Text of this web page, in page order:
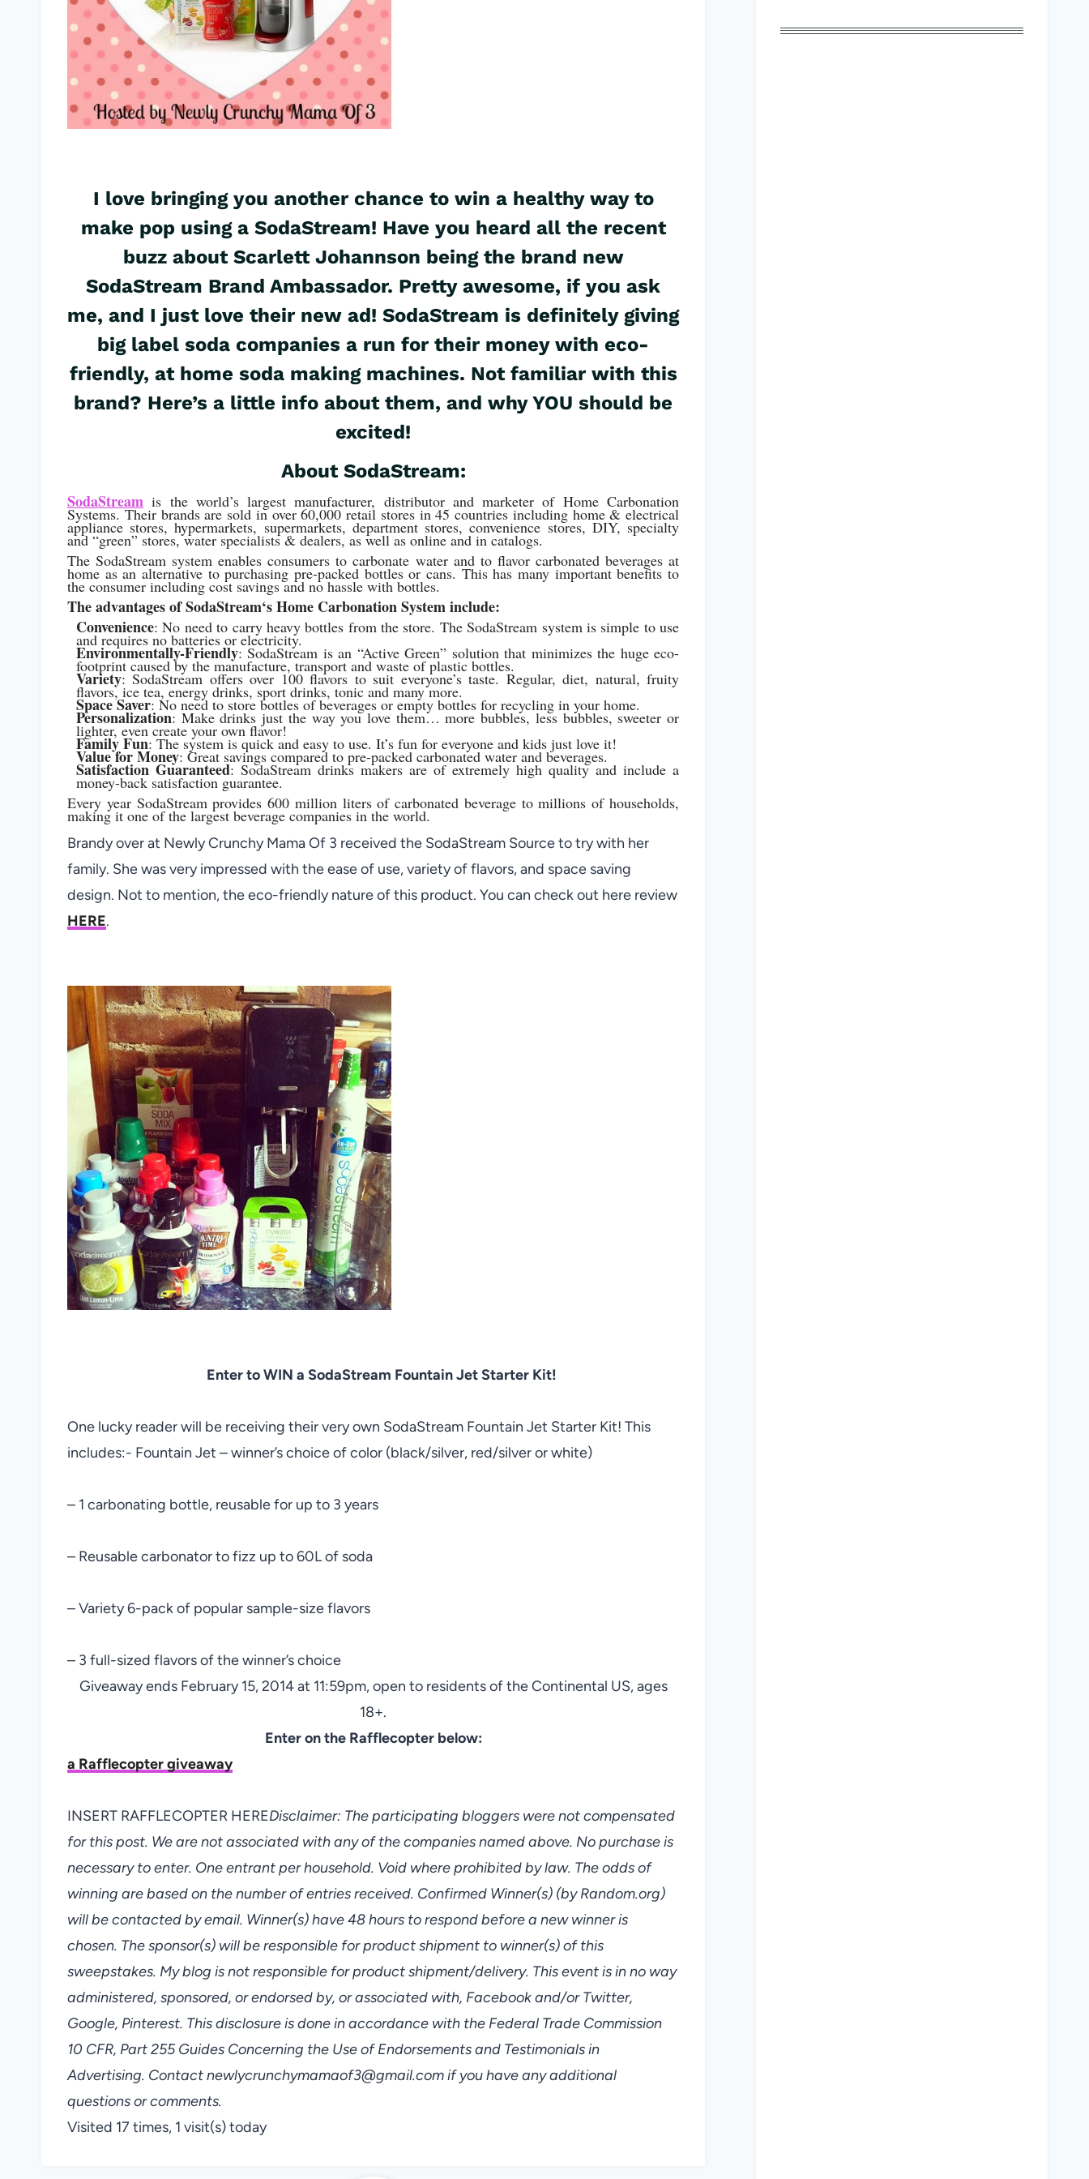
I love bringing you another chance to win a healthy way to
make pop using a SodaStream! Have you heard all the recent
buzz about Scarlett Johannson being the brand new
SodaStream Brand Ambassador. Pretty awesome, if you ask
me, and I just love their new ad! SodaStream is definitely giving
big label soda companies a run for their money with eco-
friendly, at home soda making machines. Not familiar with this
brand? Here’s a little info about them, and why YOU should be
excited!
About SodaStream:
SodaStream is the world’s largest manufacturer, distributor and marketer of Home Carbonation
Systems. Their brands are sold in over 60,000 retail stores in 45 countries including home & electrical
appliance stores, hypermarkets, supermarkets, department stores, convenience stores, DIY, specialty
and “green” stores, water specialists & dealers, as well as online and in catalogs.
The SodaStream system enables consumers to carbonate water and to flavor carbonated beverages at
home as an alternative to purchasing pre-packed bottles or cans. This has many important benefits to
the consumer including cost savings and no hassle with bottles.
The advantages of SodaStream‘s Home Carbonation System include:
Convenience: No need to carry heavy bottles from the store. The SodaStream system is simple to use
and requires no batteries or electricity.
Environmentally-Friendly: SodaStream is an “Active Green” solution that minimizes the huge eco-
footprint caused by the manufacture, transport and waste of plastic bottles.
Variety: SodaStream offers over 100 flavors to suit everyone’s taste. Regular, diet, natural, fruity
flavors, ice tea, energy drinks, sport drinks, tonic and many more.
Space Saver: No need to store bottles of beverages or empty bottles for recycling in your home.
Personalization: Make drinks just the way you love them… more bubbles, less bubbles, sweeter or
lighter, even create your own flavor!
Family Fun: The system is quick and easy to use. It’s fun for everyone and kids just love it!
Value for Money: Great savings compared to pre-packed carbonated water and beverages.
Satisfaction Guaranteed: SodaStream drinks makers are of extremely high quality and include a
money-back satisfaction guarantee.
Every year SodaStream provides 600 million liters of carbonated beverage to millions of households,
making it one of the largest beverage companies in the world.
Brandy over at Newly Crunchy Mama Of 3 received the SodaStream Source to try with her
family. She was very impressed with the ease of use, variety of flavors, and space saving
design. Not to mention, the eco-friendly nature of this product. You can check out here review
HERE.
Enter to WIN a SodaStream Fountain Jet Starter Kit!
One lucky reader will be receiving their very own SodaStream Fountain Jet Starter Kit! This
includes:- Fountain Jet – winner’s choice of color (black/silver, red/silver or white)
– 1 carbonating bottle, reusable for up to 3 years
– Reusable carbonator to fizz up to 60L of soda
– Variety 6-pack of popular sample-size flavors
– 3 full-sized flavors of the winner’s choice
Giveaway ends February 15, 2014 at 11:59pm, open to residents of the Continental US, ages
18+.
Enter on the Rafflecopter below:
a Rafflecopter giveaway
INSERT RAFFLECOPTER HEREDisclaimer: The participating bloggers were not compensated
for this post. We are not associated with any of the companies named above. No purchase is
necessary to enter. One entrant per household. Void where prohibited by law. The odds of
winning are based on the number of entries received. Confirmed Winner(s) (by Random.org)
will be contacted by email. Winner(s) have 48 hours to respond before a new winner is
chosen. The sponsor(s) will be responsible for product shipment to winner(s) of this
sweepstakes. My blog is not responsible for product shipment/delivery. This event is in no way
administered, sponsored, or endorsed by, or associated with, Facebook and/or Twitter,
Google, Pinterest. This disclosure is done in accordance with the Federal Trade Commission
10 CFR, Part 255 Guides Concerning the Use of Endorsements and Testimonials in
Advertising. Contact newlycrunchymamaof3@gmail.com if you have any additional
questions or comments.
Visited 17 times, 1 visit(s) today